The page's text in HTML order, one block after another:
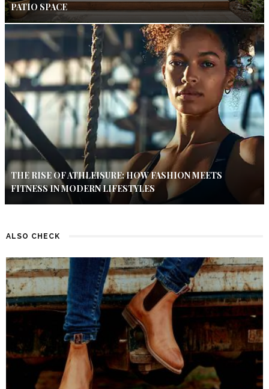
PATIO SPACE
THE RISE OF ATHLEISURE: HOW FASHION MEETS
FITNESS IN MODERN LIFESTYLES
ALSO CHECK